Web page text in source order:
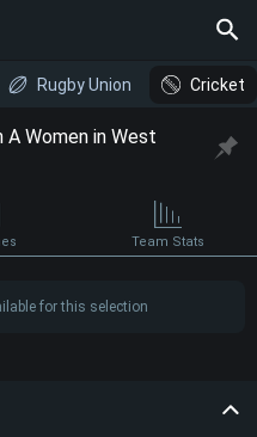
Rugby Union Cricket
Women in West
Team Stats
for this selection